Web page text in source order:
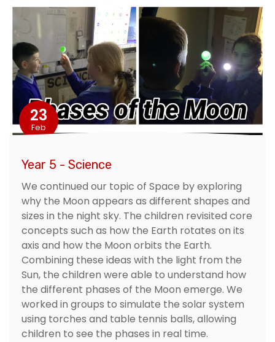
23
Feb
Year 5 - Science
We continued our topic of Space by exploring
why the Moon appears as different shapes and
sizes in the night sky. The children revisited core
concepts such as how the Earth rotates on its
axis and how the Moon orbits the Earth.
Combining these ideas with the light from the
Sun, the children were able to understand how
the different phases of the Moon emerge. We
worked in groups to simulate the solar system
using torches and table tennis balls, allowing
children to see the phases in real time.